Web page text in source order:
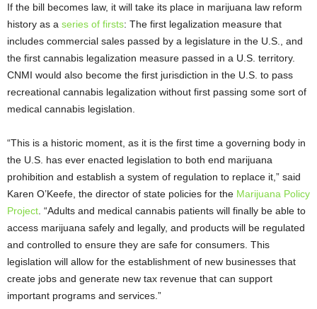
If the bill becomes law, it will take its place in marijuana law reform
history as a series of firsts: The first legalization measure that
includes commercial sales passed by a legislature in the U.S., and
the first cannabis legalization measure passed in a U.S. territory.
CNMI would also become the first jurisdiction in the U.S. to pass
recreational cannabis legalization without first passing some sort of
medical cannabis legislation.
“This is a historic moment, as it is the first time a governing body in
the U.S. has ever enacted legislation to both end marijuana
prohibition and establish a system of regulation to replace it,” said
Karen O’Keefe, the director of state policies for the Marijuana Policy
Project . “Adults and medical cannabis patients will finally be able to
access marijuana safely and legally, and products will be regulated
and controlled to ensure they are safe for consumers. This
legislation will allow for the establishment of new businesses that
create jobs and generate new tax revenue that can support
important programs and services.”